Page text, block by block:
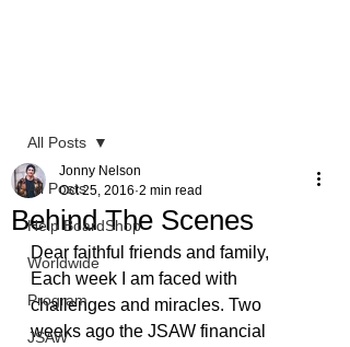
All Posts
Help BoardShop
Worldwide
Program
JSAW
All Posts
Behind The Scenes
Jonny Nelson
Oct 25, 2016 2 min read
Dear faithful friends and family,
Each week I am faced with
challenges and miracles. Two
weeks ago the JSAW financial